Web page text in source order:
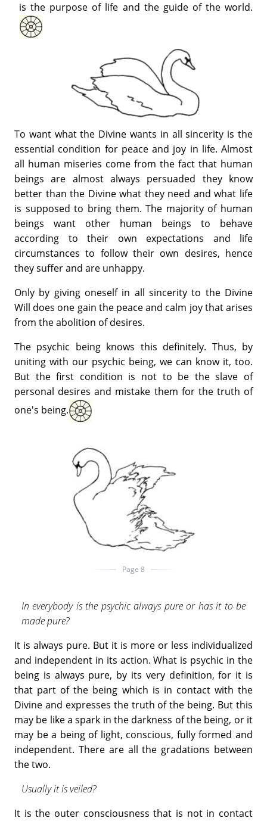
is the purpose of life and the guide of the world.
To want what the Divine wants in all sincerity is the
essential condition for peace and joy in life. Almost
all human miseries come from the fact that human
beings are almost always persuaded they know
better than the Divine what they need and what life
is supposed to bring them. The majority of human
beings want other human beings to behave
according to their own expectations and life
circumstances to follow their own desires, hence
they suffer and are unhappy.
Only by giving oneself in all sincerity to the Divine
Will does one gain the peace and calm joy that arises
from the abolition of desires.
The psychic being knows this definitely. Thus, by
uniting with our psychic being, we can know it, too.
But the first condition is not to be the slave of
personal desires and mistake them for the truth of
one's being.
Page 8
In everybody is the psychic always pure or has it to be
made pure?
It is always pure. But it is more or less individualized
and independent in its action. What is psychic in the
being is always pure, by its very definition, for it is
that part of the being which is in contact with the
Divine and expresses the truth of the being. But this
may be like a spark in the darkness of the being, or it
may be a being of light, conscious, fully formed and
independent. There are all the gradations between
the two.
Usually it is veiled?
It is the outer consciousness that is not in contact